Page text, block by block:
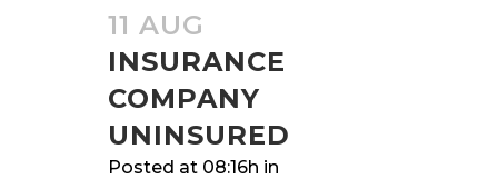
11 AUG
INSURANCE
COMPANY
UNINSURED
Posted at 08:16h in